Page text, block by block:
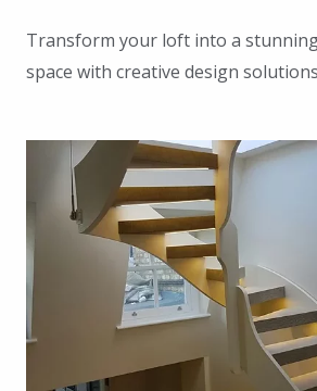
Transform your loft into a
space with creative design